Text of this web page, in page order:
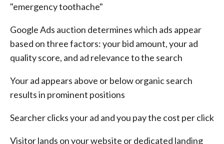
"emergency toothache"
Google Ads auction determines which ads appear
based on three factors: your bid amount, your ad
quality score, and ad relevance to the search
Your ad appears above or below organic search
results in prominent positions
Searcher clicks your ad and you pay the cost per click
Visitor lands on your website or dedicated landing